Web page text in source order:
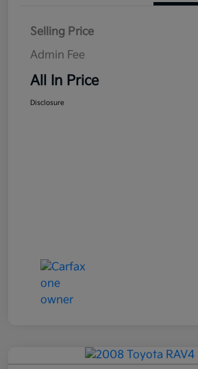
Selling Price
Admin Fee
All In Price
Disclosure